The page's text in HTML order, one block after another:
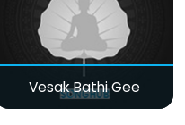
Vesak Bathi Gee